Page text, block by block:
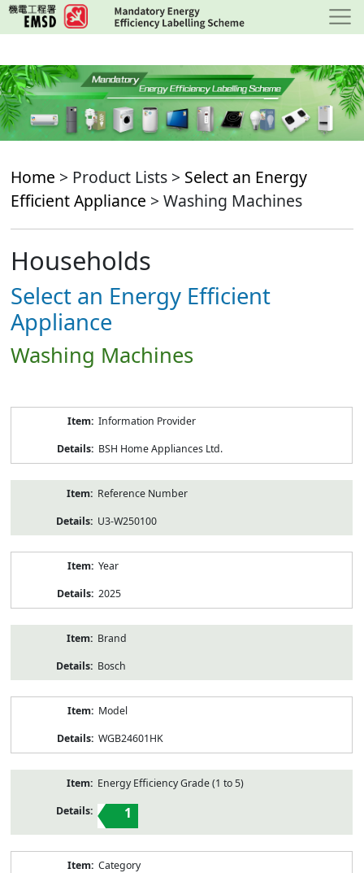
Skip
to
content
Home > Product Lists > Select an Energy
Efficient Appliance > Washing Machines
Households
Select an Energy Efficient
Appliance
Washing Machines
Information Provider
BSH Home Appliances Ltd.
Reference Number
U3-W250100
Year
2025
Brand
Bosch
Model
WGB24601HK
Energy Efficiency Grade (1 to 5)
1
Category